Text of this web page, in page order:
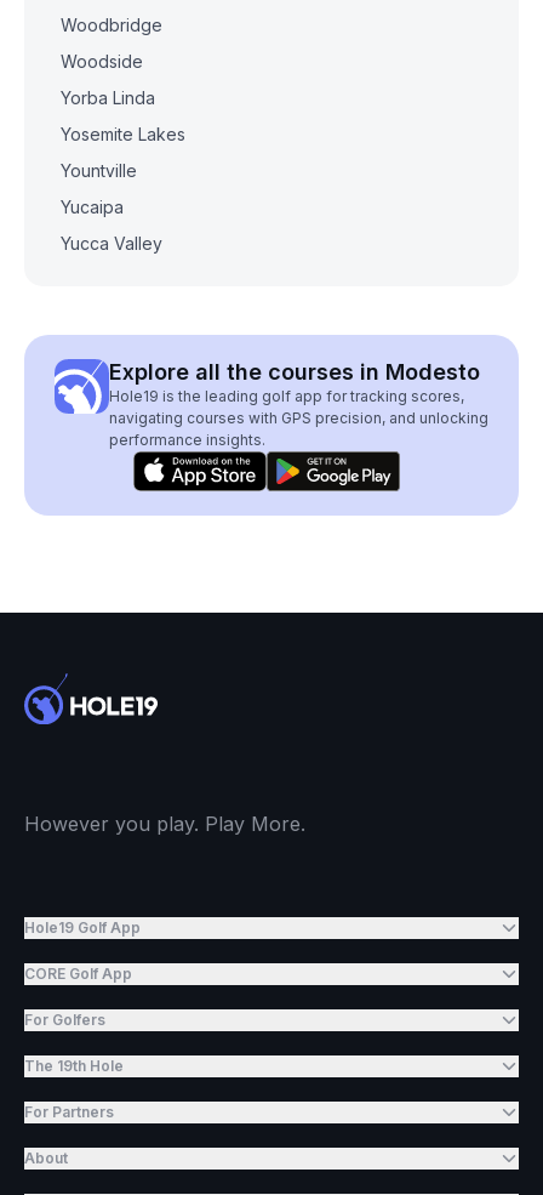
Woodbridge
Woodside
Yorba Linda
Yosemite Lakes
Yountville
Yucaipa
Yucca Valley
Explore all the courses in Modesto
Hole19 is the leading golf app for tracking scores,
navigating courses with GPS precision, and unlocking
performance insights.
However you play. Play More.
Hole19 Golf App
CORE Golf App
For Golfers
The 19th Hole
For Partners
About